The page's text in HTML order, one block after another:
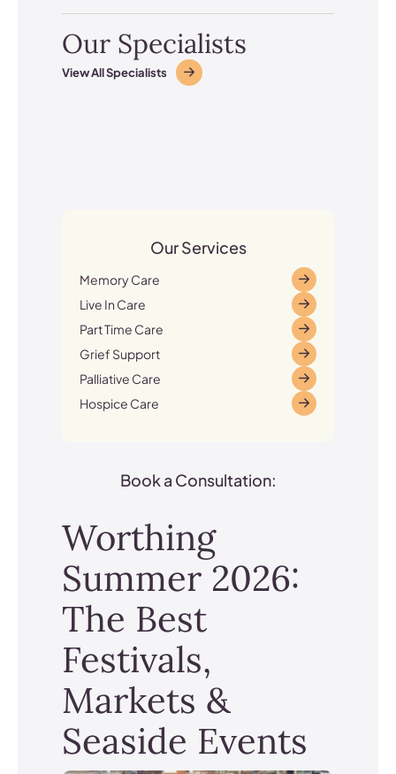
Our Specialists
View All Specialists
Our Services
Memory Care
Live In Care
Part Time Care
Grief Support
Palliative Care
Hospice Care
Book a Consultation:
Worthing
Summer 2026:
The Best
Festivals,
Markets &
Seaside Events